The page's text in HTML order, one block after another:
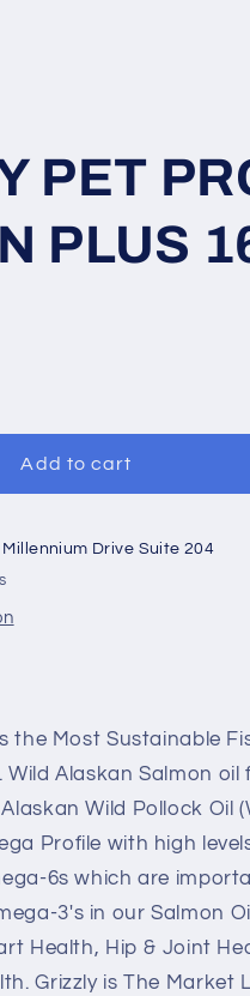
PET
PLUS
Add to cart
Millennium Drive Suite 204
the Most Sustainable
Alaskan Salmon
Wild Pollock Oil
Profile with high
6s which are
3's in our Salmon
Health, Hip & Joint
Grizzly is The Market